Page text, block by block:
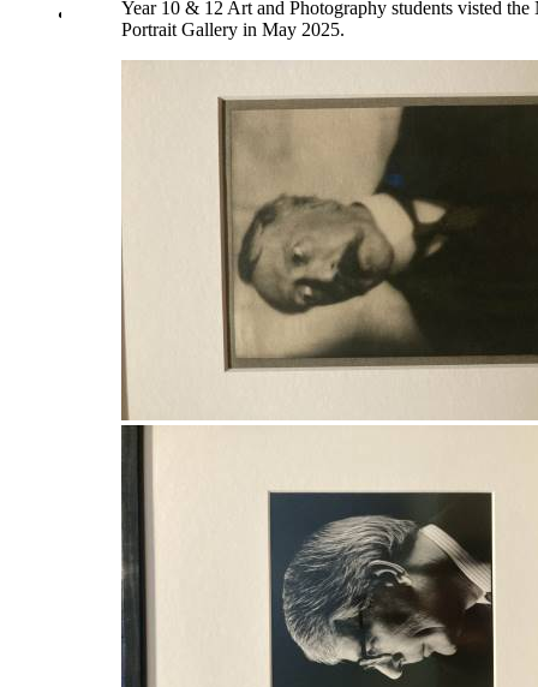
LibraryYear 10 & 12 Art and Photography students visted the
Portrait Gallery in May 2025.